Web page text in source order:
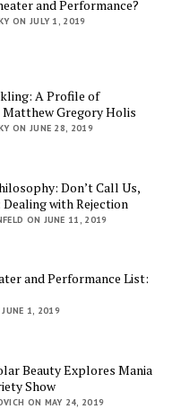
and Performance?
ON JULY 1, 2019
A Profile of
Gregory Holis
ON JUNE 28, 2019
Don’t Call Us,
Dealing with Rejection
ON JUNE 11, 2019
and Performance List:
1, 2019
Beauty Explores Mania
Show
ON MAY 24, 2019